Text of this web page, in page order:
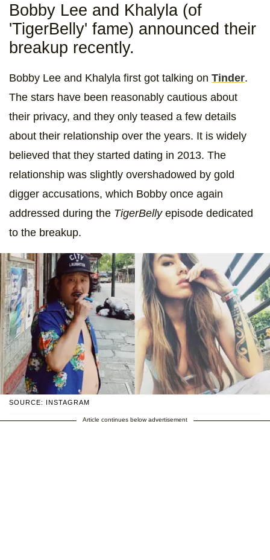
Bobby Lee and Khalyla (of
'TigerBelly' fame) announced their
breakup recently.
Bobby Lee and Khalyla first got talking on Tinder.
The stars have been reasonably cautious about
their privacy, and they only teased a few details
about their relationship over the years. It is widely
believed that they started dating in 2013. The
relationship was slightly overshadowed by gold
digger accusations, which Bobby once again
addressed during the TigerBelly episode dedicated
to the breakup.
SOURCE: INSTAGRAM
Article continues below advertisement